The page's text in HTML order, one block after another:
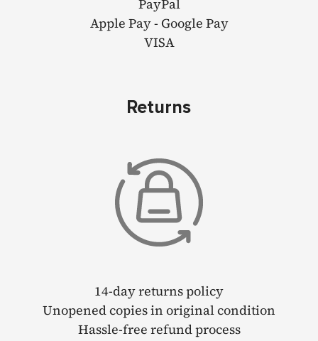
PayPal
Apple Pay - Google Pay
VISA
Returns
14-day returns policy
Unopened copies in original condition
Hassle-free refund process